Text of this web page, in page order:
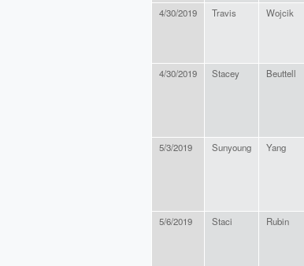
4/30/2019 Travis Wojcik
4/30/2019 Stacey Beuttell
5/3/2019 Sunyoung Yang
5/6/2019 Staci Rubin